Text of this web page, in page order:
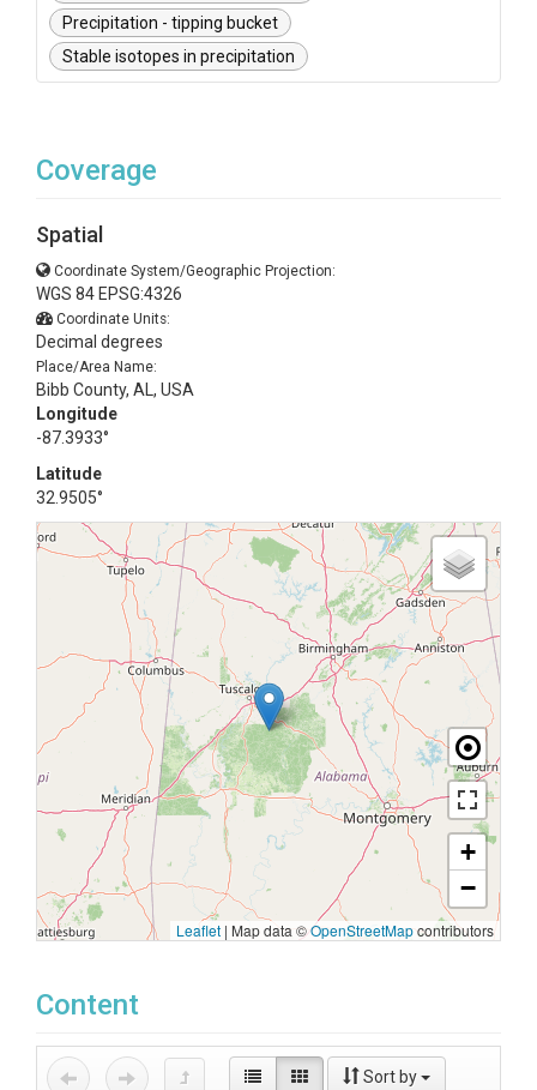
Precipitation - tipping bucket
Stable isotopes in precipitation
Coverage
Spatial
Coordinate System/Geographic Projection:
WGS 84 EPSG:4326
Coordinate Units:
Decimal degrees
Place/Area Name:
Bibb County, AL, USA
Longitude
-87.3933°
Latitude
32.9505°
+
−
Leaflet | Map data ©OpenStreetMapcontributors
Content
Sort by